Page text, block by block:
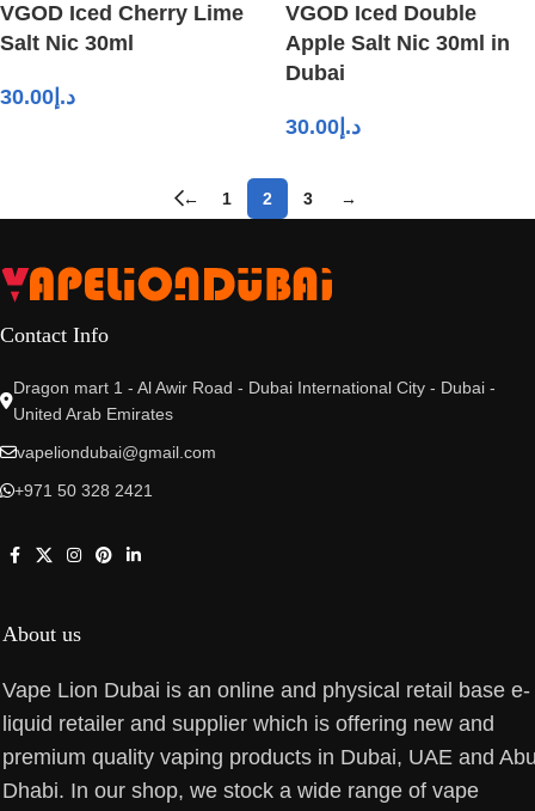
VGOD Iced Cherry Lime
Salt Nic 30ml
د.إ 30.00
VGOD Iced Double
Apple Salt Nic 30ml in
Dubai
د.إ 30.00
← 1 2 3 →
Contact Info
Dragon mart 1 - Al Awir Road - Dubai International City - Dubai -
United Arab Emirates
vapeliondubai@gmail.com
+971 50 328 2421
About us
Vape Lion Dubai is an online and physical retail base e-
liquid retailer and supplier which is offering new and
premium quality vaping products in Dubai, UAE and
Dhabi. In our shop, we stock a wide range of vape